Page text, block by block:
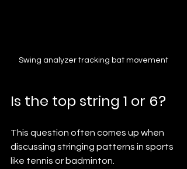
Swing analyzer tracking bat movement
Is the top string 1 or 6?
This question often comes up when
discussing stringing patterns in sports
like tennis or badminton.